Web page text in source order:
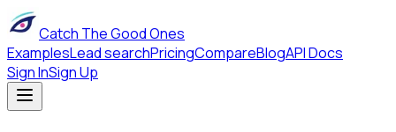
Catch The Good Ones
ExamplesLead searchPricingCompareBlogAPI Docs
Sign InSign Up